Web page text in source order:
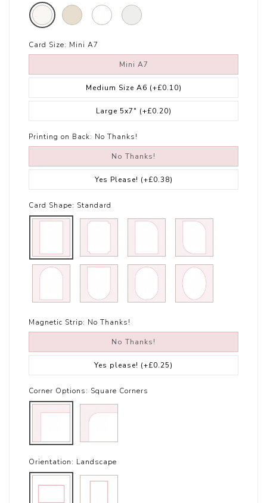
Card Size: Mini A7
Mini A7
Medium Size A6 (+£0.10)
Large 5x7" (+£0.20)
Printing on Back: No Thanks!
No Thanks!
Yes Please! (+£0.38)
Card Shape: Standard
Magnetic Strip: No Thanks!
No Thanks!
Yes please! (+£0.25)
Corner Options: Square Corners
Orientation: Landscape